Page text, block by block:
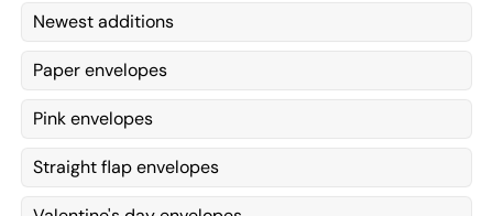
Newest additions
Paper envelopes
Pink envelopes
Straight flap envelopes